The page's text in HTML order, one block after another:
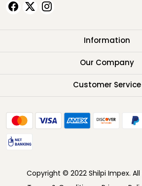
Information
About Us
Our Company
Testimonials
Customer Service
FAQ
Cancellation Policy
Copyright © 2022 Shilpi Impex. All